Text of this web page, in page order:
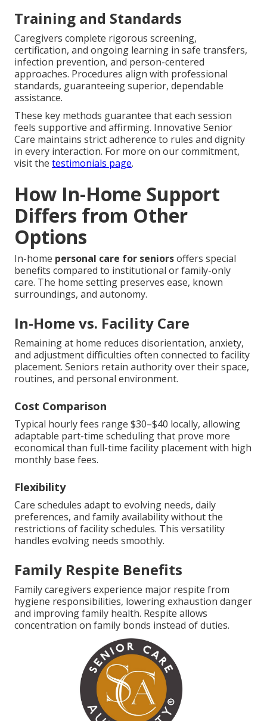
Training and Standards
Caregivers complete rigorous screening,
certification, and ongoing learning in safe transfers,
infection prevention, and person-centered
approaches. Procedures align with professional
standards, guaranteeing superior, dependable
assistance.
These key methods guarantee that each session
feels supportive and affirming. Innovative Senior
Care maintains strict adherence to rules and dignity
in every interaction. For more on our commitment,
visit the testimonials page.
How In-Home Support
Differs from Other
Options
In-home personal care for seniorsoffers special
benefits compared to institutional or family-only
care. The home setting preserves ease, known
surroundings, and autonomy.
In-Home vs. Facility Care
Remaining at home reduces disorientation, anxiety,
and adjustment difficulties often connected to facility
placement. Seniors retain authority over their space,
routines, and personal environment.
Cost Comparison
Typical hourly fees range $30–$40 locally, allowing
adaptable part-time scheduling that prove more
economical than full-time facility placement with high
monthly base fees.
Flexibility
Care schedules adapt to evolving needs, daily
preferences, and family availability without the
restrictions of facility schedules. This versatility
handles evolving needs smoothly.
Family Respite Benefits
Family caregivers experience major respite from
hygiene responsibilities, lowering exhaustion danger
and improving family health. Respite allows
concentration on family bonds instead of duties.